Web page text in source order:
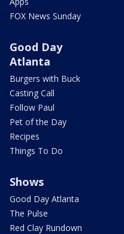
FOX News Sunday
Good Day
Atlanta
Burgers with Buck
Casting Call
Follow Paul
Pet of the Day
Recipes
Things To Do
Shows
Good Day Atlanta
The Pulse
Red Clay Rundown